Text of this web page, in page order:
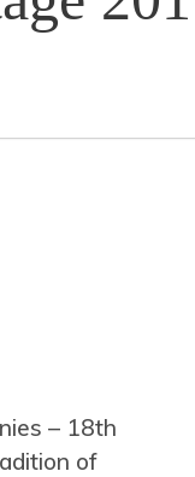
– 18th
of